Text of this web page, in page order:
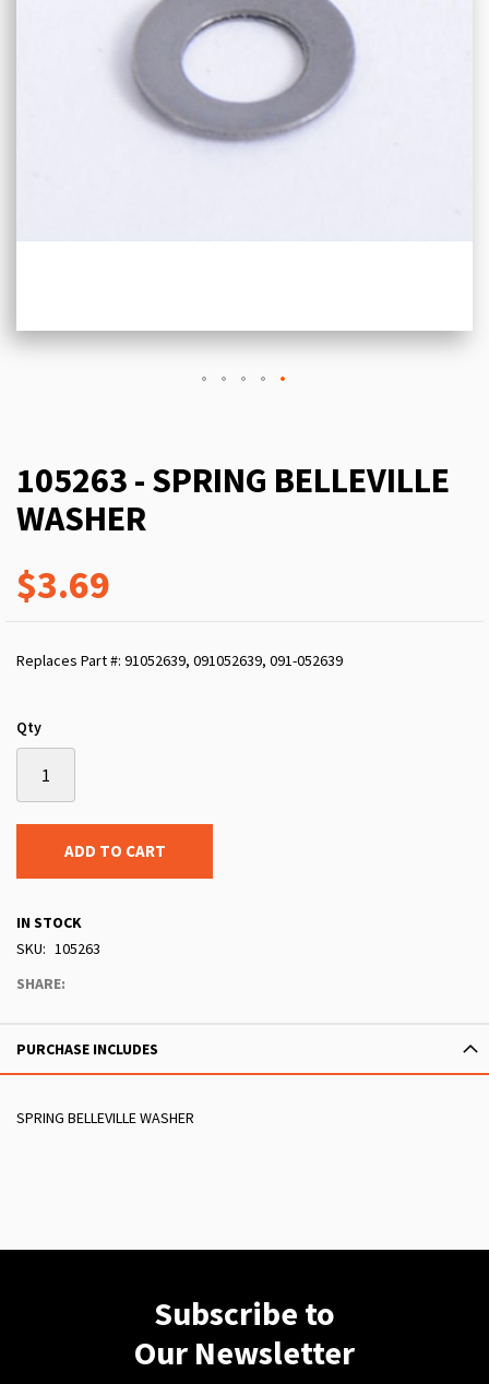
105263 - SPRING BELLEVILLE
WASHER
$3.69
Replaces Part #: 91052639, 091052639, 091-052639
Qty
ADD TO CART
IN STOCK
SKU
105263
SHARE:
PURCHASE INCLUDES
SPRING BELLEVILLE WASHER
Subscribe to
Our Newsletter